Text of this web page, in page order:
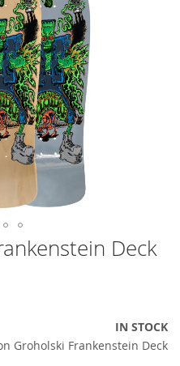
Deck
IN STOCK
Groholski Frankenstein Deck